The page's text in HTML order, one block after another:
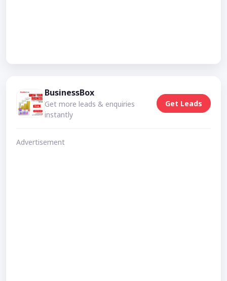
BusinessBox
Get more leads & enquiries
instantly
Get Leads
Advertisement